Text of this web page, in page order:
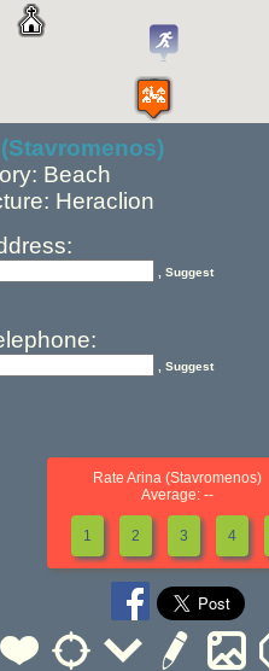
Beach
Heraclion
, Suggest
, Suggest
Rate Arina (Stavromenos)
Average: --
1 2 3 4